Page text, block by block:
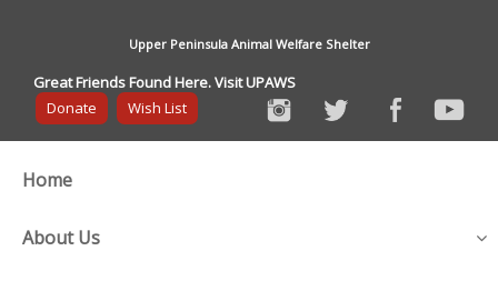
Upper Peninsula Animal Welfare Shelter
Great Friends Found Here. Visit UPAWS
Donate
Wish List
Home
About Us